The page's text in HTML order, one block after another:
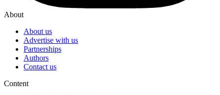
About
About us
Advertise with us
Partnerships
Authors
Contact us
Content